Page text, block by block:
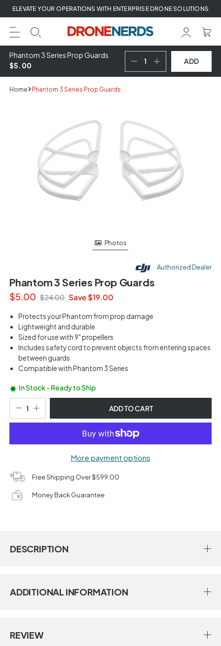
Skip
to
next
element
ELEVATE YOUR OPERATIONS WITH ENTERPRISE DRONE SOLUTIONS
Phantom 3 Series Prop Guards
$5.00
ADD
Home Phantom 3 Series Prop Guards
product
information
Photos
Authorized Dealer
Phantom 3 Series Prop Guards
$5.00 $24.00 Save $19.00
Protects your Phantom from prop damage
Lightweight and durable
Sized for use with 9" propellers
Includes safety cord to prevent objects from entering spaces
between guards
Compatible with Phantom 3 Series
In Stock - Ready to Ship
ADD TO CART
More payment options
Free Shipping Over $599.00
Money Back Guarantee
DESCRIPTION
ADDITIONAL INFORMATION
REVIEW